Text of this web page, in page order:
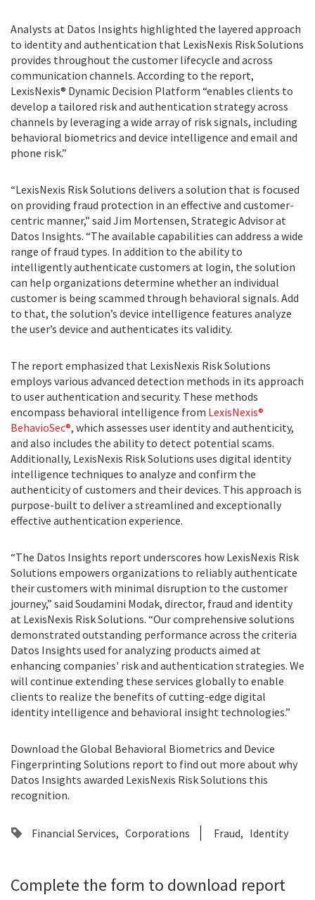
Analysts at Datos Insights highlighted the layered approach
to identity and authentication that LexisNexis Risk Solutions
provides throughout the customer lifecycle and across
communication channels. According to the report,
LexisNexis® Dynamic Decision Platform “enables clients to
develop a tailored risk and authentication strategy across
channels by leveraging a wide array of risk signals, including
behavioral biometrics and device intelligence and email and
phone risk.”
“LexisNexis Risk Solutions delivers a solution that is focused
on providing fraud protection in an effective and customer-
centric manner,” said Jim Mortensen, Strategic Advisor at
Datos Insights. “The available capabilities can address a wide
range of fraud types. In addition to the ability to
intelligently authenticate customers at login, the solution
can help organizations determine whether an individual
customer is being scammed through behavioral signals. Add
to that, the solution’s device intelligence features analyze
the user’s device and authenticates its validity.
The report emphasized that LexisNexis Risk Solutions
employs various advanced detection methods in its approach
to user authentication and security. These methods
encompass behavioral intelligence from LexisNexis®
BehavioSec®, which assesses user identity and authenticity,
and also includes the ability to detect potential scams.
Additionally, LexisNexis Risk Solutions uses digital identity
intelligence techniques to analyze and confirm the
authenticity of customers and their devices. This approach is
purpose-built to deliver a streamlined and exceptionally
effective authentication experience.
“The Datos Insights report underscores how LexisNexis Risk
Solutions empowers organizations to reliably authenticate
their customers with minimal disruption to the customer
journey,” said Soudamini Modak, director, fraud and identity
at LexisNexis Risk Solutions. “Our comprehensive solutions
demonstrated outstanding performance across the criteria
Datos Insights used for analyzing products aimed at
enhancing companies' risk and authentication strategies. We
will continue extending these services globally to enable
clients to realize the benefits of cutting-edge digital
identity intelligence and behavioral insight technologies.”
Download the Global Behavioral Biometrics and Device
Fingerprinting Solutions report to find out more about why
Datos Insights awarded LexisNexis Risk Solutions this
recognition.
Financial Services Corporations Fraud Identity
Complete the form to download report